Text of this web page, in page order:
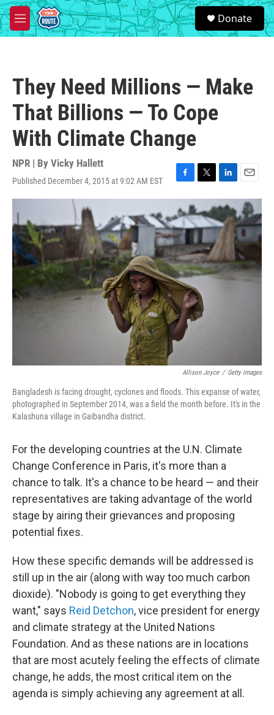
Skip to main content
M
e
S
e
a
Donate
They Need Millions — Make
That Billions — To Cope
With Climate Change
NPR | By Vicky Hallett
Published December 4, 2015 at 9:02 AM EST
F
a
c
e
b
o
o
k
T
w
i
t
t
e
r
L
i
n
k
e
d
I
n
E
m
a
i
l
Allison Joyce / Getty Images
Bangladesh is facing drought, cyclones and floods. This expanse of water,
photographed in September 2014, was a field the month before. It's in the
Kalashuna village in Gaibandha district.
For the developing countries at the U.N. Climate
Change Conference in Paris, it's more than a
chance to talk. It's a chance to be heard — and their
representatives are taking advantage of the world
stage by airing their grievances and proposing
potential fixes.
How these specific demands will be addressed is
still up in the air (along with way too much carbon
dioxide). "Nobody is going to get everything they
want," says Reid Detchon, vice president for energy
and climate strategy at the United Nations
Foundation. And as these nations are in locations
that are most acutely feeling the effects of climate
change, he adds, the most critical item on the
agenda is simply achieving any agreement at all.